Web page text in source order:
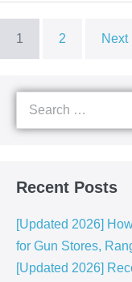
1 2
Recent Posts
[Updated 2026]
for Gun Stores,
[Updated 2026]